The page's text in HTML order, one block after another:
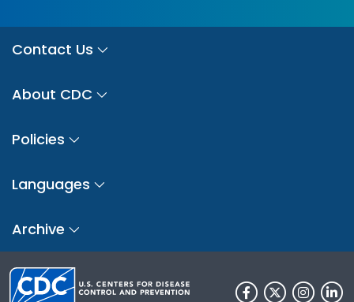
Contact Us
About CDC
Policies
Languages
Archive